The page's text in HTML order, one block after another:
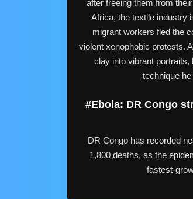
after freeing them from
Africa, the textile industry
migrant workers fled the
violent xenophobic protests.
clay into vibrant portraits,
technique
#Ebola: DR Congo
DR Congo has recorded
1,800 deaths, as the
fastest-